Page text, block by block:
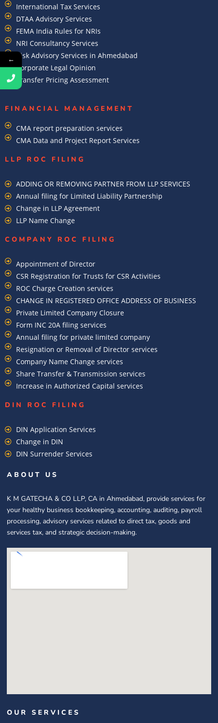
International Tax Services
DTAA Advisory Services
FEMA India Rules for NRIs
NRI Consultancy Services
Risk Advisory Services in Ahmedabad
Corporate Legal Opinion
Transfer Pricing Assessment
FINANCIAL MANAGEMENT
CMA report preparation services
CMA Data and Project Report Services
LLP ROC FILING
ADDING OR REMOVING PARTNER FROM LLP SERVICES
Annual filing for Limited Liability Partnership
Change in LLP Agreement
LLP Name Change
COMPANY ROC FILING​
Appointment of Director
CSR Registration for Trusts for CSR Activities
ROC Charge Creation services
CHANGE IN REGISTERED OFFICE ADDRESS OF BUSINESS
Private Limited Company Closure
Form INC 20A filing services
Annual filing for private limited company
Resignation or Removal of Director services
Company Name Change services
Share Transfer & Transmission services
Increase in Authorized Capital services
DIN ROC FILING​
DIN Application Services
Change in DIN
DIN Surrender Services
ABOUT US
K M GATECHA & CO LLP, CA in Ahmedabad, provide services for
your healthy business bookkeeping, accounting, auditing, payroll
processing, advisory services related to direct tax, goods and
services tax, and strategic decision-making.
OUR SERVICES
←